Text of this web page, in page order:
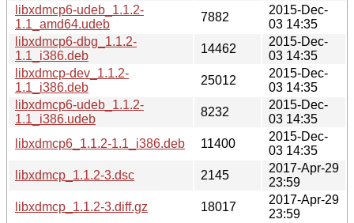
libxdmcp6-udeb_1.1.2-
1.1_amd64.udeb
7882
2015-Dec-
03 14:35
libxdmcp6-dbg_1.1.2-
1.1_i386.deb
14462
2015-Dec-
03 14:35
libxdmcp-dev_1.1.2-
1.1_i386.deb
25012
2015-Dec-
03 14:35
libxdmcp6-udeb_1.1.2-
1.1_i386.udeb
8232
2015-Dec-
03 14:35
libxdmcp6_1.1.2-1.1_i386.deb
11400
2015-Dec-
03 14:35
libxdmcp_1.1.2-3.dsc
2145
2017-Apr-29
23:59
libxdmcp_1.1.2-3.diff.gz
18017
2017-Apr-29
23:59